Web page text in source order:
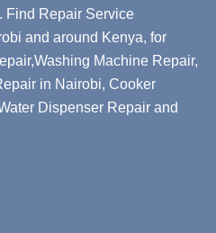
Find Repair Service
and around Kenya, for
Machine Repair,
in Nairobi, Cooker
Dispenser Repair and